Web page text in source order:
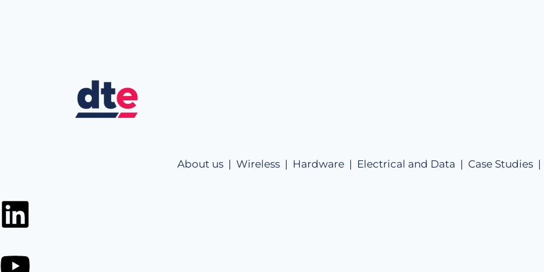
About us | Wireless | Hardware | Electrical and Data | Case Studies |